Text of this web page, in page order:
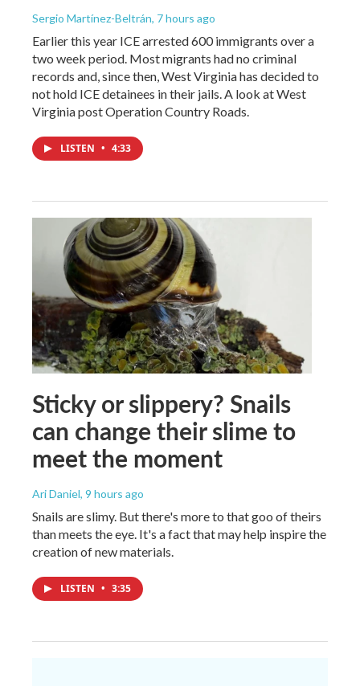
Sergio Martínez-Beltrán, 7 hours ago
Earlier this year ICE arrested 600 immigrants over a
two week period. Most migrants had no criminal
records and, since then, West Virginia has decided to
not hold ICE detainees in their jails. A look at West
Virginia post Operation Country Roads.
LISTEN • 4:33
Sticky or slippery? Snails
can change their slime to
meet the moment
Ari Daniel, 9 hours ago
Snails are slimy. But there's more to that goo of theirs
than meets the eye. It's a fact that may help inspire the
creation of new materials.
LISTEN • 3:35